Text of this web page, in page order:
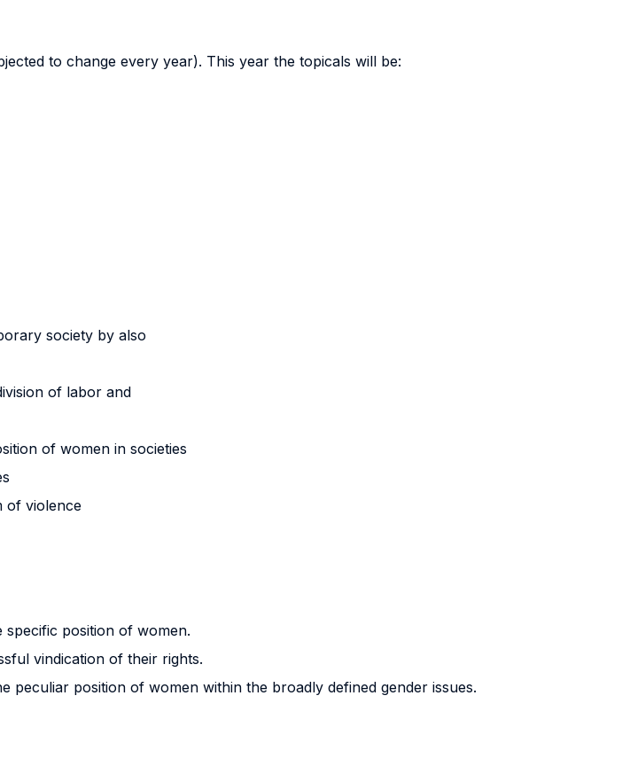
to change every year). This year the topicals will be:
society by also
of labor and
of women in societies
of violence
specific position of women.
vindication of their rights.
position of women within the broadly defined gender issues.